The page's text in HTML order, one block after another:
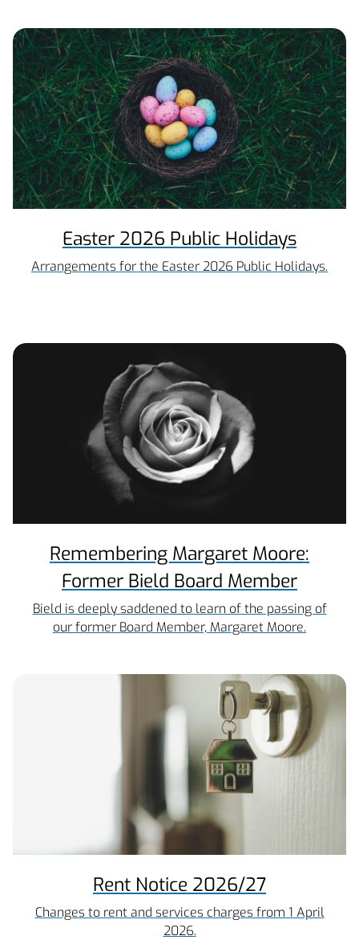
Easter 2026 Public Holidays
Arrangements for the Easter 2026 Public Holidays.
Remembering Margaret Moore:
Former Bield Board Member
Bield is deeply saddened to learn of the passing of
our former Board Member, Margaret Moore.
Rent Notice 2026/27
Changes to rent and services charges from 1 April
2026.